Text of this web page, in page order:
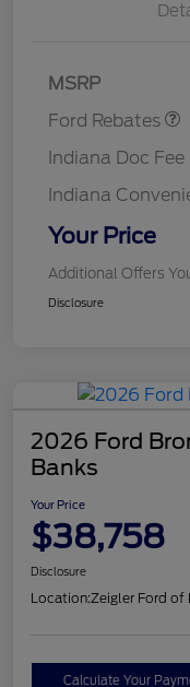
MSRP
Ford Rebates
Retail Customer
Indiana Doc Fee
Indiana
Your Price
Additional Offers
Disclosure
2026 Ford
Banks
Your Price
$38,758
Disclosure
Location:Zeigler Ford of
Calculate Your